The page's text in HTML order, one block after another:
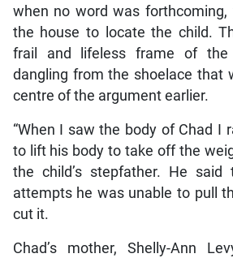
when no word was
the house to locate the child.
frail and lifeless frame of the
dangling from the shoelace that
centre of the argument earlier.
“When I saw the body of Chad I
to lift his body to take off the
the child’s stepfather. He said
attempts he was unable to pull
cut it.
Chad’s mother, Shelly-Ann